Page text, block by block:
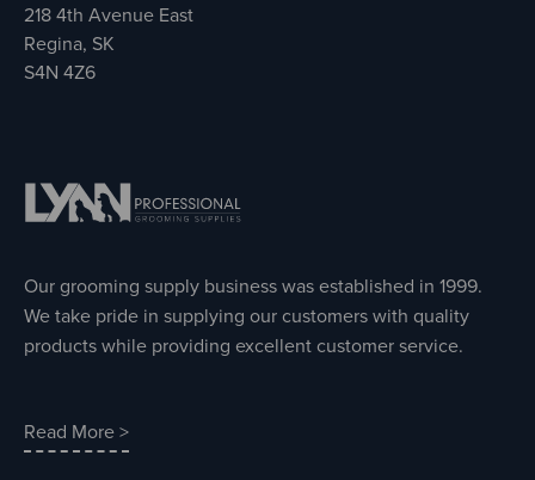
218 4th Avenue East
Regina, SK
S4N 4Z6
Our grooming supply business was established in 1999.
We take pride in supplying our customers with quality
products while providing excellent customer service.
Read More >